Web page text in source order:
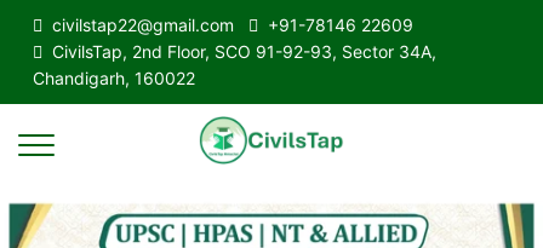
civilstap22@gmail.com
+91-78146 22609
CivilsTap, 2nd Floor, SCO 91-92-93, Sector 34A,
Chandigarh, 160022